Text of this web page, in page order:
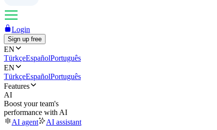
Login
Sign up free
EN
TürkçeEspañolPortuguês
EN
TürkçeEspañolPortuguês
Features
AI
Boost your team's
performance with AI
AI agent
AI assistant